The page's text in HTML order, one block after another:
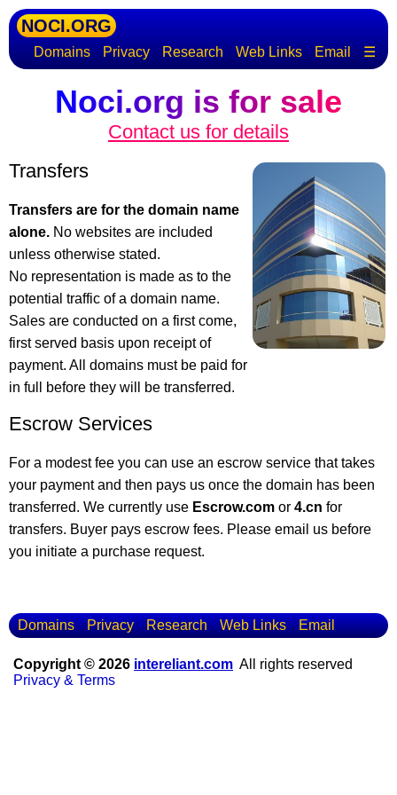
NOCI.ORG
Domains Privacy Research Web Links Email ☰
Noci.org is for sale
Contact us for details
Transfers
Transfers are for the domain name
alone. No websites are included
unless otherwise stated.
No representation is made as to the
potential traffic of a domain name.
Sales are conducted on a first come,
first served basis upon receipt of
payment. All domains must be paid for
in full before they will be transferred.
Escrow Services
For a modest fee you can use an escrow service that takes
your payment and then pays us once the domain has been
transferred. We currently use Escrow.com or 4.cn for
transfers. Buyer pays escrow fees. Please email us before
you initiate a purchase request.
Domains Privacy Research Web Links Email
Copyright © 2026 intereliant.com All rights reserved
Privacy & Terms